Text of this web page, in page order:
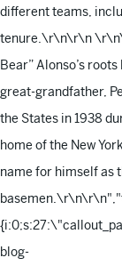
different teams,
tenure.\r\n\r\n
Bear” Alonso’s
great-grandfather,
the States in 1938
home of the New
name for himself as
basemen.\r\n\r\n
blog-